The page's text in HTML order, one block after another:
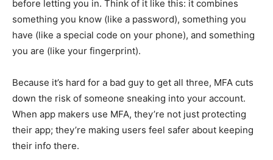
before letting you in. Think of it like this: it combines
something you know (like a password), something you
have (like a special code on your phone), and something
you are (like your fingerprint).
Because it’s hard for a bad guy to get all three, MFA cuts
down the risk of someone sneaking into your account.
When app makers use MFA, they’re not just protecting
their app; they’re making users feel safer about keeping
their info there.